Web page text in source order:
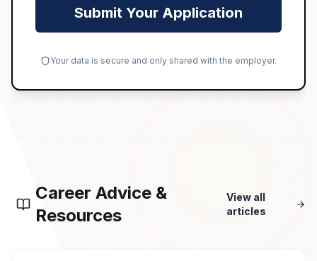
Submit Your Application
Your data is secure and only shared with the employer.
Career Advice &
Resources
View all
articles